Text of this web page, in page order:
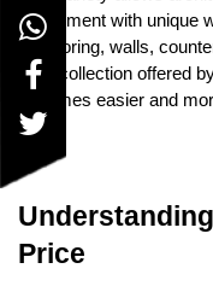
experiment with unique
for flooring, walls,
wide collection offered
becomes easier and
Price